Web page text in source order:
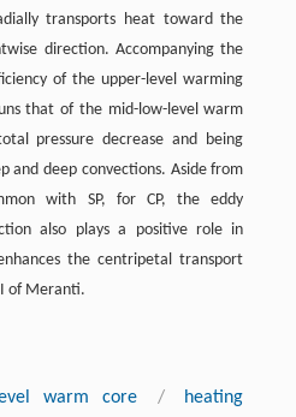
transports heat toward the
direction. Accompanying the
of the upper-level warming
that of the mid-low-level warm
pressure decrease and being
and deep convections. Aside from
with SP, for CP, the eddy
also plays a positive role in
the centripetal transport
of Meranti.
warm core /
heating